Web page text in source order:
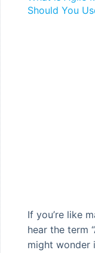
Should You
If you’re like
hear the term
might wonder